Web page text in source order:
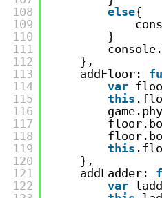
108
109
110
111
112
113
114
115
116
117
118
119
120
121
122
else{
}
},
addFloor:
var
this
this
},
addLadder:
var